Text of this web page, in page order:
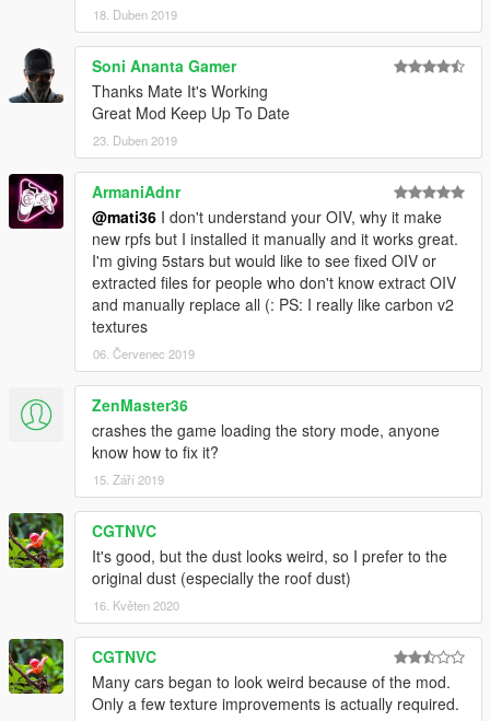
18. Duben 2019
Soni Ananta Gamer
Thanks Mate It's Working
Great Mod Keep Up To Date
23. Duben 2019
ArmaniAdnr
@mati36 I don't understand your OIV, why it make
new rpfs but I installed it manually and it works great.
I'm giving 5stars but would like to see fixed OIV or
extracted files for people who don't know extract OIV
and manually replace all (: PS: I really like carbon v2
textures
06. Červenec 2019
ZenMaster36
crashes the game loading the story mode, anyone
know how to fix it?
15. Září 2019
CGTNVC
It's good, but the dust looks weird, so I prefer to the
original dust (especially the roof dust)
16. Květen 2020
CGTNVC
Many cars began to look weird because of the mod.
Only a few texture improvements is actually required.